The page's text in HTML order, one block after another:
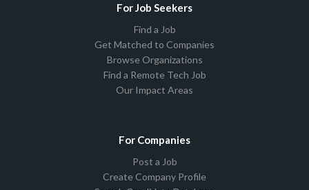
For Job Seekers
Find a Job
Get Matched to Companies
Browse Organizations
Find a Remote Tech Job
Our Impact Areas
For Companies
Post a Job
Create Company Profile